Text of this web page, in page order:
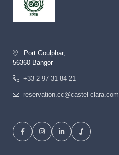
Port Goulphar,
56360 Bangor
+33 2 97 31 84 21
reservation.cc@castel-clara.com